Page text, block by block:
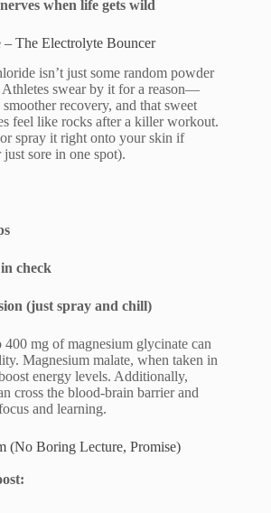
when life gets wild
The Electrolyte Bouncer
isn’t just some random powder
Athletes swear by it for a reason—
recovery, and that sweet
feel like rocks after a killer workout.
spray it right onto your skin if
sore in one spot).
check
(just spray and chill)
mg of magnesium glycinate can
Magnesium malate, when taken in
energy levels. Additionally,
cross the blood-brain barrier and
and learning.
(No Boring Lecture, Promise)